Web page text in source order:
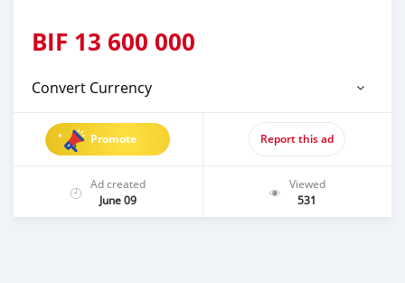
BIF 13 600 000
Convert Currency
Promote Report this ad
Ad created
June 09
Viewed
531